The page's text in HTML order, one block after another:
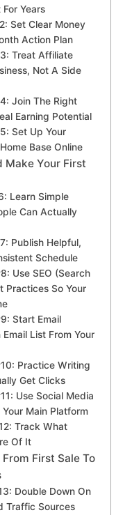
Years
Set Clear Money
Action Plan
Treat Affiliate
Not A Side
Join The Right
Earning Potential
Set Up Your
Base Online
Make Your First
Learn Simple
Can Actually
Publish Helpful,
Schedule
Use SEO (Search
Practices So Your
Start Email
List From Your
Practice Writing
Get Clicks
Use Social Media
Main Platform
Track What
Of It
First Sale To
Double Down On
Traffic Sources